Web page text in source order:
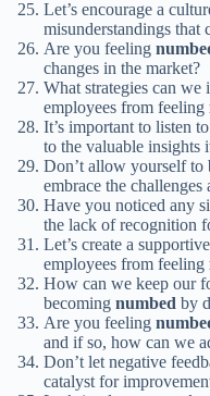
Let’s encourage a
misunderstandings that
Are you feeling
changes in the market?
What strategies can we
employees from feeling
It’s important to listen
to the valuable insights
Don’t allow yourself to
embrace the challenges
Have you noticed any
the lack of recognition
Let’s create a
employees from feeling
How can we keep our
becoming numbed by
Are you feeling
and if so, how can we
Don’t let negative
catalyst for